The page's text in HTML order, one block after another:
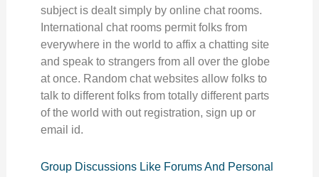
subject is dealt simply by online chat rooms.
International chat rooms permit folks from
everywhere in the world to affix a chatting site
and speak to strangers from all over the globe
at once. Random chat websites allow folks to
talk to different folks from totally different parts
of the world with out registration, sign up or
email id.
Group Discussions Like Forums And Personal